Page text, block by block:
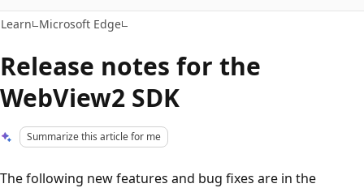
Learn Microsoft Edge
Release notes for the
WebView2 SDK
Summarize this article for me
The following new features and bug fixes are in the